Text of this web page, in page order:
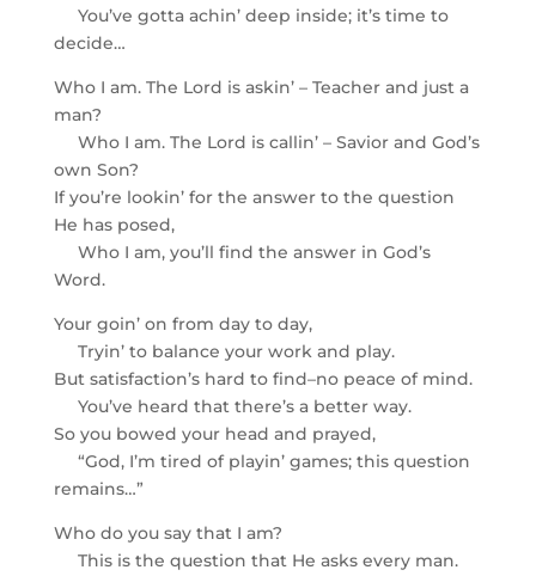
You’ve gotta achin’ deep inside; it’s time to
decide…
Who I am. The Lord is askin’ – Teacher and just a
man?
Who I am. The Lord is callin’ – Savior and God’s
own Son?
If you’re lookin’ for the answer to the question
He has posed,
Who I am, you’ll find the answer in God’s
Word.
Your goin’ on from day to day,
Tryin’ to balance your work and play.
But satisfaction’s hard to find–no peace of mind.
You’ve heard that there’s a better way.
So you bowed your head and prayed,
“God, I’m tired of playin’ games; this question
remains…”
Who do you say that I am?
This is the question that He asks every man.